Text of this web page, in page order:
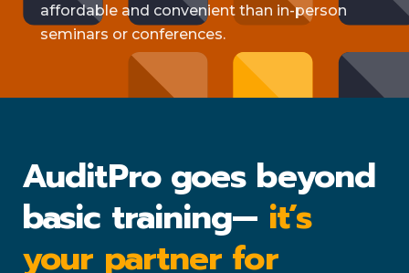
affordable and convenient than in-person
seminars or conferences.
AuditPro goes beyond
basic training— it’s
your partner for